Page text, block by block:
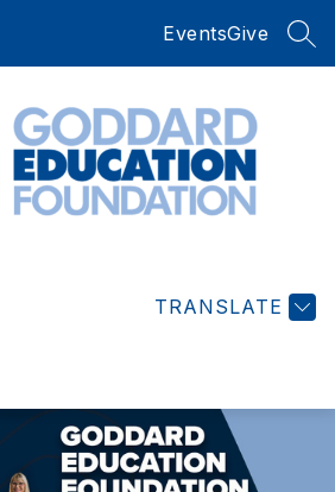
EventsGive
FoundationTRANSLATE